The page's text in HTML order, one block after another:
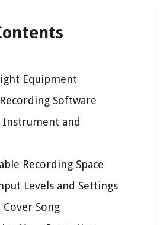
Equipment
Software
Instrument and
Recording Space
Levels and Settings
Song